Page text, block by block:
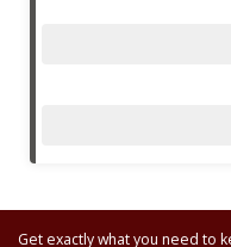
Get exactly what you need to